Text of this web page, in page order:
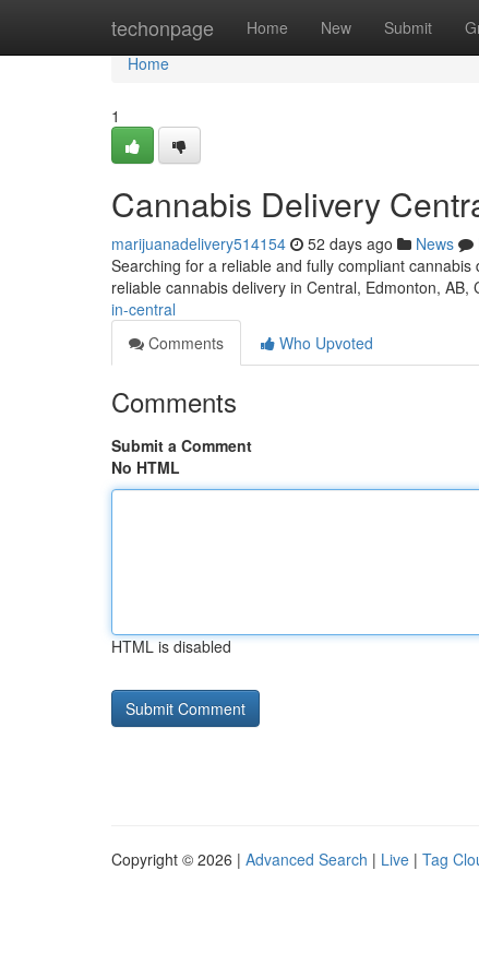
techonpage Home New Submit
Home
Home
1
Cannabis Delivery
marijuanadelivery514154 52 days ago News
Searching for a reliable and fully compliant
reliable cannabis delivery in Central, Edmonton, AB,
in-central
Comments
Who Upvoted
Comments
Submit a Comment
No HTML
HTML is disabled
Copyright © 2026 | Advanced Search | Live | Tag